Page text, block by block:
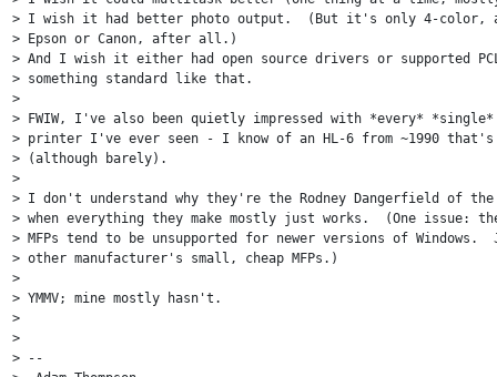
> I wish it had better photo output.  (But it's only 4-color,
> Epson or Canon, after all.)
> And I wish it either had open source drivers or supported
> something standard like that.
>
> FWIW, I've also been quietly impressed with *every*
> printer I've ever seen - I know of an HL-6 from ~1990
> (although barely).
>
> I don't understand why they're the Rodney Dangerfield of
> when everything they make mostly just works.  (One issue:
> MFPs tend to be unsupported for newer versions of
> other manufacturer's small, cheap MFPs.)
>
> YMMV; mine mostly hasn't.
>
>
> --